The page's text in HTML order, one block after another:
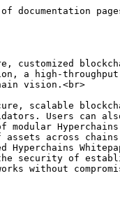
customized
a high-
vision.<br>
scalable
Users can also
across
security of
without